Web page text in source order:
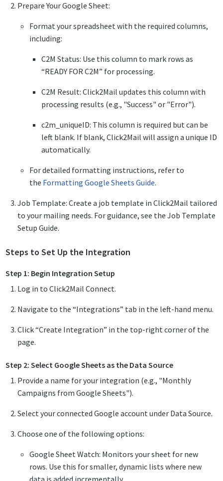
Prepare Your Google Sheet:
Format your spreadsheet with the required columns,
including:
C2M Status: Use this column to mark rows as
“READY FOR C2M” for processing.
C2M Result: Click2Mail updates this column with
processing results (e.g., "Success" or "Error").
c2m_uniqueID: This column is required but can be
left blank. If blank, Click2Mail will assign a unique ID
automatically.
For detailed formatting instructions, refer to
the Formatting Google Sheets Guide.
Job Template: Create a job template in Click2Mail tailored
to your mailing needs. For guidance, see the Job Template
Setup Guide.
Steps to Set Up the Integration
Step 1: Begin Integration Setup
Log in to Click2Mail Connect.
Navigate to the “Integrations” tab in the left-hand menu.
Click “Create Integration” in the top-right corner of the
page.
Step 2: Select Google Sheets as the Data Source
Provide a name for your integration (e.g., "Monthly
Campaigns from Google Sheets").
Select your connected Google account under Data Source.
Choose one of the following options:
Google Sheet Watch: Monitors your sheet for new
rows. Use this for smaller, dynamic lists where new